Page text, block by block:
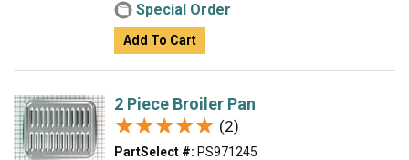
Special Order
Add To Cart
2 Piece Broiler Pan
★★★★★
★★★★★ (2)
PartSelect #: PS971245